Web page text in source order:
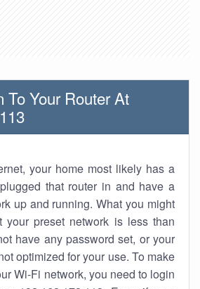
To Your Router At
your home most likely has a
that router in and have a
up and running. What you might
your preset network is less than
have any password set, or your
optimized for your use. To make
Wi-Fi network, you need to login